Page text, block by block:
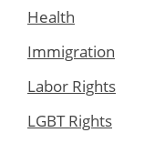
Health
Immigration
Labor Rights
LGBT Rights